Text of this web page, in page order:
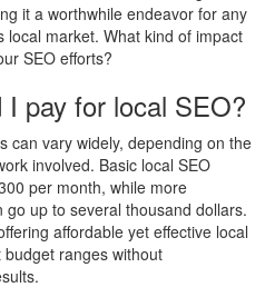
it a worthwhile endeavor for any
local market. What kind of impact
SEO efforts?
pay for local SEO?
can vary widely, depending on the
involved. Basic local SEO
per month, while more
up to several thousand dollars.
affordable yet effective local
ranges without